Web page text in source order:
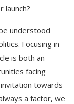
launch?
understood
Focusing in
is both an
facing
towards
a factor, we